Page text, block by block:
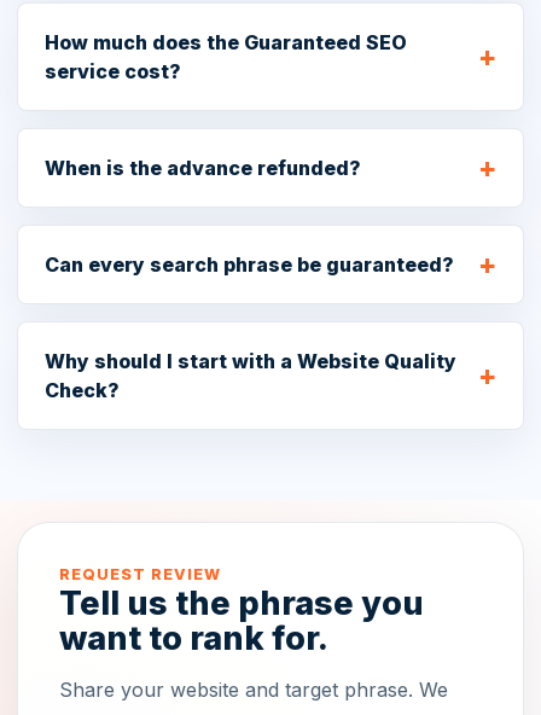
How much does the Guaranteed SEO
service cost?
When is the advance refunded?
Can every search phrase be guaranteed?
Why should I start with a Website Quality
Check?
REQUEST REVIEW
Tell us the phrase you
want to rank for.
Share your website and target phrase. We